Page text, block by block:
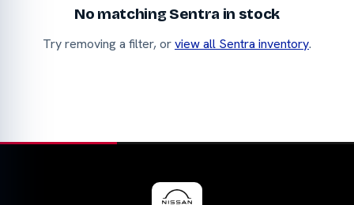
No matching Sentra in stock
Try removing a filter, orview all Sentra inventory.